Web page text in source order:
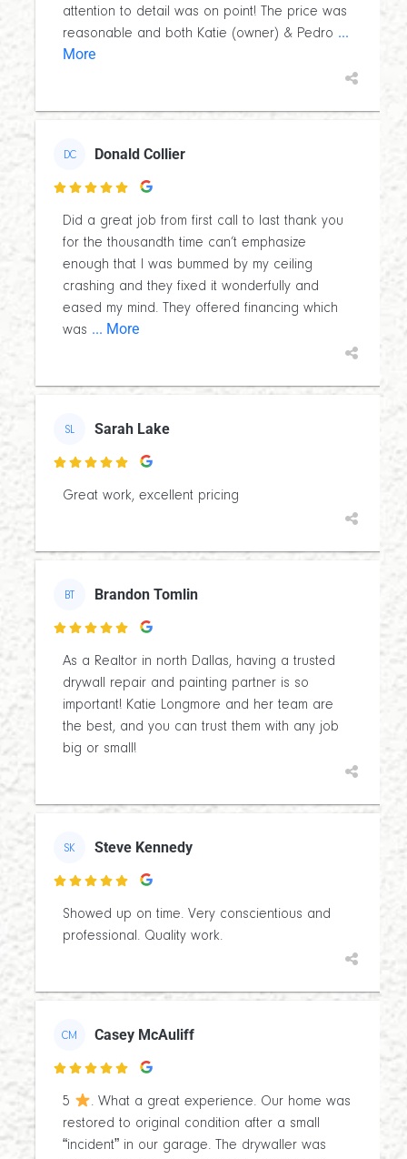
attention to detail was on point! The price was
reasonable and both Katie (owner) & Pedro ...
More
DC Donald Collier

Did a great job from first call to last thank you
for the thousandth time can’t emphasize
enough that I was bummed by my ceiling
crashing and they fixed it wonderfully and
eased my mind. They offered financing which
was ... More
SL Sarah Lake

Great work, excellent pricing
BT Brandon Tomlin

As a Realtor in north Dallas, having a trusted
drywall repair and painting partner is so
important! Katie Longmore and her team are
the best, and you can trust them with any job
big or small!
SK Steve Kennedy

Showed up on time. Very conscientious and
professional. Quality work.
CM Casey McAuliff

5
. What a great experience. Our home was
restored to original condition after a small
“incident” in our garage. The drywaller was